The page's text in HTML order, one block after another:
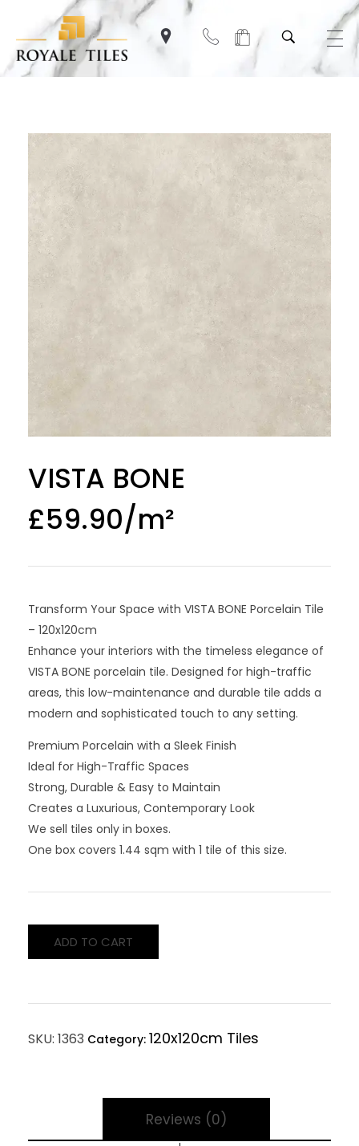
VISTA BONE
£59.90
Transform Your Space with VISTA BONE Porcelain Tile
– 120x120cm
Enhance your interiors with the timeless elegance of
VISTA BONE porcelain tile. Designed for high-traffic
areas, this low-maintenance and durable tile adds a
modern and sophisticated touch to any setting.
Premium Porcelain with a Sleek Finish
Ideal for High-Traffic Spaces
Strong, Durable & Easy to Maintain
Creates a Luxurious, Contemporary Look
We sell tiles only in boxes.
One box covers 1.44 sqm with 1 tile of this size.
ADD TO CART
SKU: 1363 Category: 120x120cm Tiles
Reviews (0)